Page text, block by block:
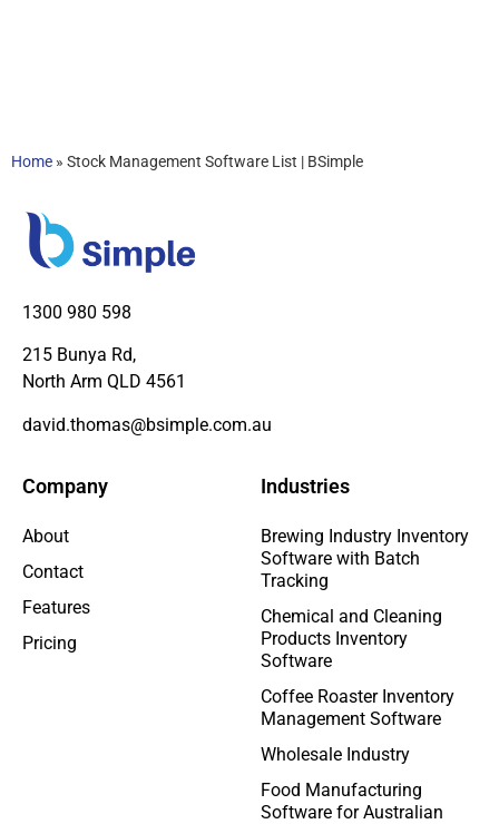
Home » Stock Management Software List | BSimple
1300 980 598
215 Bunya Rd,
North Arm QLD 4561
david.thomas@bsimple.com.au
Company
About
Contact
Features
Pricing
Industries
Brewing Industry Inventory
Software with Batch
Tracking
Chemical and Cleaning
Products Inventory
Software
Coffee Roaster Inventory
Management Software
Wholesale Industry
Food Manufacturing
Software for Australian